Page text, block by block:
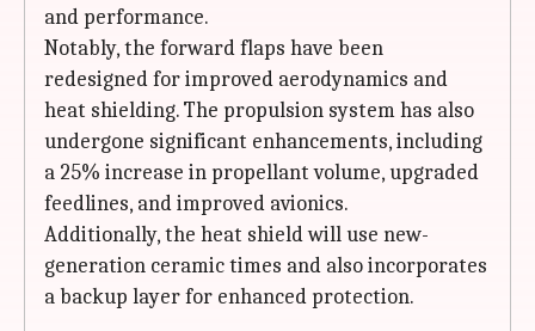
and performance.
Notably, the forward flaps have been
redesigned for improved aerodynamics and
heat shielding. The propulsion system has also
undergone significant enhancements, including
a 25% increase in propellant volume, upgraded
feedlines, and improved avionics.
Additionally, the heat shield will use new-
generation ceramic times and also incorporates
a backup layer for enhanced protection.